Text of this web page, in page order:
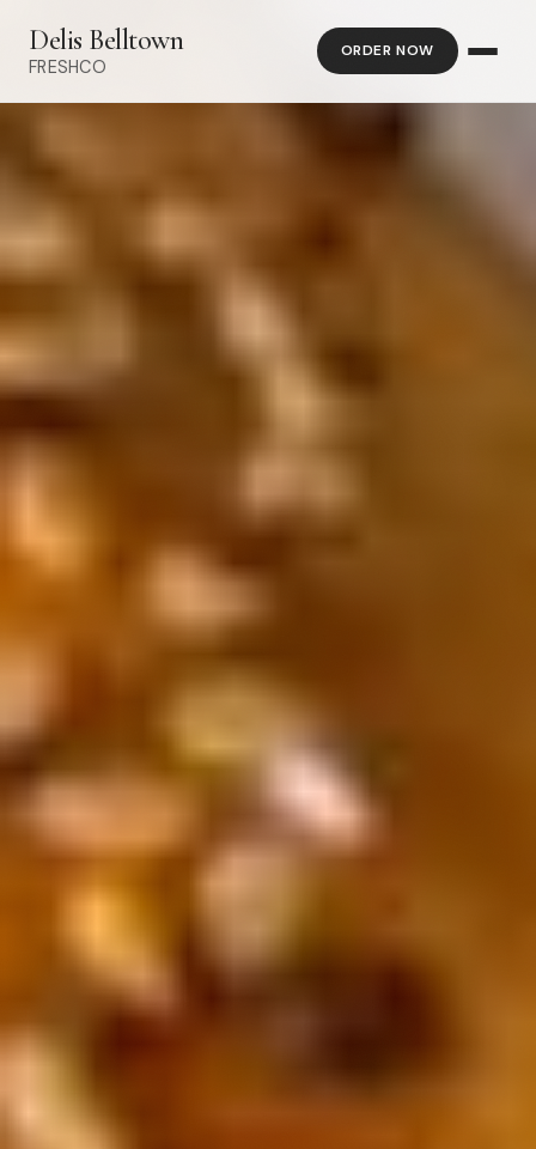
Delis Belltown
FRESHCO
ORDER NOW